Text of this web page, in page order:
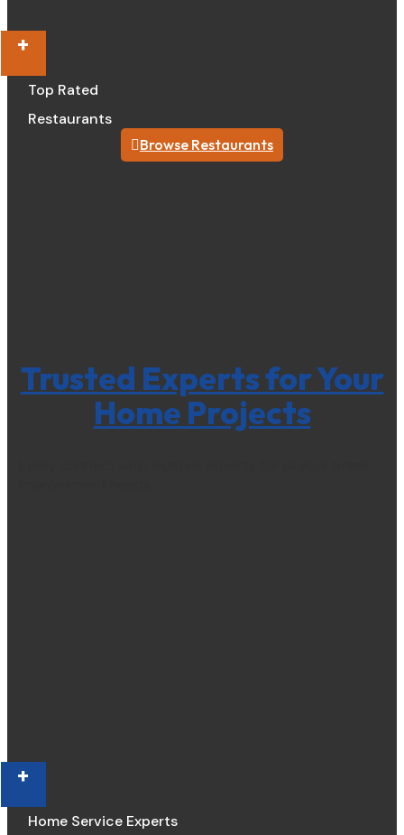
+
Top Rated
Restaurants
Browse Restaurants
Trusted Experts for Your
Home Projects
+
Home Service Experts